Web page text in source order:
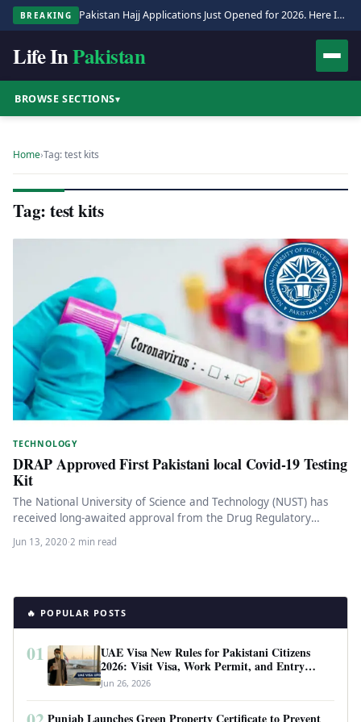
BREAKING Pakistan Hajj Applications Just Opened for 2026. Here Is the Full Process.
Life InPakistan
BROWSE SECTIONS▾
Home›Tag: test kits
Tag: test kits
TECHNOLOGY
DRAP Approved First Pakistani local Covid-19 Testing
Kit
The National University of Science and Technology (NUST) has
received long-awaited approval from the Drug Regulatory
Authority of Pakistan (DRAP)…
Jun 13, 2020·2 min read
🔥 POPULAR POSTS
01
UAE Visa New Rules for Pakistani Citizens
2026: Visit Visa, Work Permit, and Entry
Requirements
Jun 26, 2026
Punjab Launches Green Property Certificate to Prevent